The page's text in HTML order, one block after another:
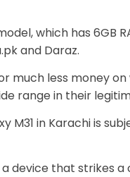
which has 6GB
and Daraz.
much less money
range in their
M31 in Karachi is
device that strikes